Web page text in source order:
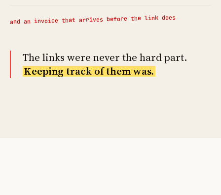
and an invoice that arrives before the link does
The links were never the hard part.
Keeping track of them was.